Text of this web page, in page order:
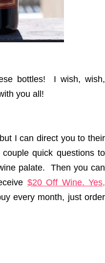
bottles! I wish, wish,
you all!
I can direct you to their
quick questions to
palate. Then you can
$20 Off Wine. Yes,
every month, just order